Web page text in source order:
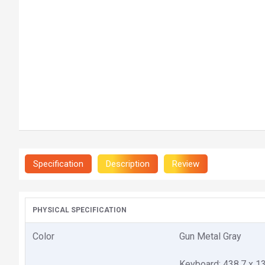
Specification Description Review
PHYSICAL SPECIFICATION
Color Gun Metal Gray